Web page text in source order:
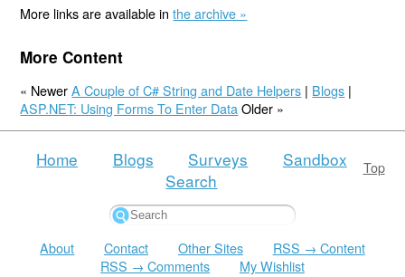
More links are available inthe archive »
More Content
« NewerA Couple of C# String and Date Helpers | Blogs |
ASP.NET: Using Forms To Enter Data Older »
Top
Home Blogs Surveys
Sandbox
Search
About Contact Other Sites
RSS → Content
RSS → Comments
My Wishlist